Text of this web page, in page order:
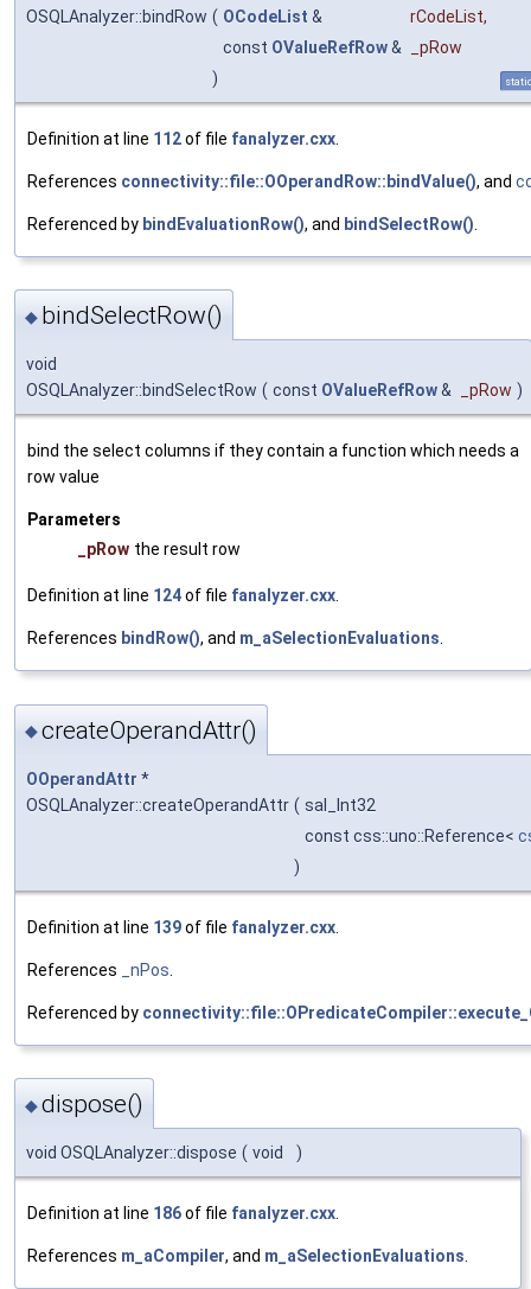
OSQLAnalyzer::bindRow ( OCodeList & rCodeList,
const OValueRefRow&
_pRow
)
Definition at line 112of file fanalyzer.cxx
References connectivity::file::OOperandRow::bindValue(), and
Referenced by bindEvaluationRow(), and bindSelectRow()
◆ bindSelectRow()
void
OSQLAnalyzer::bindSelectRow ( const OValueRefRow& _pRow )
bind the select columns if they contain a function which needs a
row value
Parameters
_pRow the result row
Definition at line 124of file fanalyzer.cxx
References bindRow(), and m_aSelectionEvaluations
◆createOperandAttr()
OOperandAttr *
OSQLAnalyzer::createOperandAttr ( sal_Int32
const css::uno::Reference<
)
Definition at line 139of file fanalyzer.cxx
References _nPos
Referenced by
◆dispose()
void OSQLAnalyzer::dispose ( void )
Definition at line 186of file fanalyzer.cxx
References m_aCompiler, and m_aSelectionEvaluations